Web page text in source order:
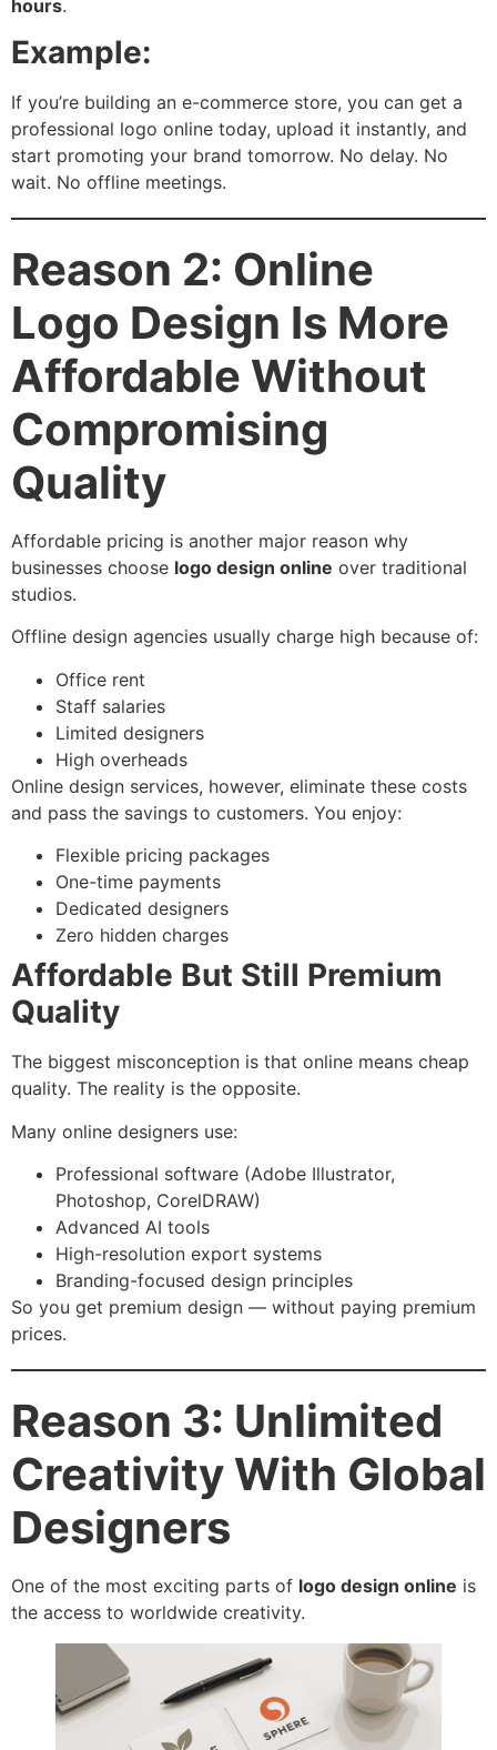
hours.
Example:
If you’re building an e-commerce store, you can get a
professional logo online today, upload it instantly, and
start promoting your brand tomorrow. No delay. No
wait. No offline meetings.
Reason 2: Online
Logo Design Is More
Affordable Without
Compromising
Quality
Affordable pricing is another major reason why
businesses choose logo design online over traditional
studios.
Offline design agencies usually charge high because of:
Office rent
Staff salaries
Limited designers
High overheads
Online design services, however, eliminate these costs
and pass the savings to customers. You enjoy:
Flexible pricing packages
One-time payments
Dedicated designers
Zero hidden charges
Affordable But Still Premium
Quality
The biggest misconception is that online means cheap
quality. The reality is the opposite.
Many online designers use:
Professional software (Adobe Illustrator,
Photoshop, CorelDRAW)
Advanced AI tools
High-resolution export systems
Branding-focused design principles
So you get premium design — without paying premium
prices.
Reason 3: Unlimited
Creativity With Global
Designers
One of the most exciting parts of logo design online is
the access to worldwide creativity.